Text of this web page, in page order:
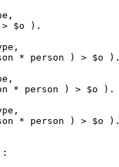
$o ).
* person ) > $o ).
* person ) > $o ).
* person ) > $o ).